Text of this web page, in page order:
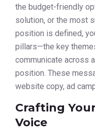
the budget-friendly
solution, or the most
position is defined,
pillars—the key
communicate across
position. These
website copy, ad
Crafting
Voice